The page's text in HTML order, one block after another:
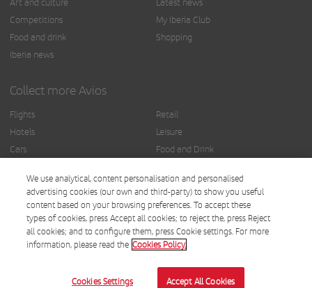
Competitions
Food and drink
Iberia news
My Iberia Club
Shopping
Collect more Avios
Flights
Hotels
Cars
Finance
Retail
Leisure
Food and Drink
© Iberia 2025. Terms and conditions
We use analytical, content personalisation and personalised
advertising cookies (our own and third-party) to show you useful
content based on your browsing preferences. To accept these
types of cookies, press Accept all cookies; to reject the, press Reject
all cookies; and to configure them, press Cookie settings. For more
information, please read the Cookies Policy.
Cookies Settings Accept All Cookies